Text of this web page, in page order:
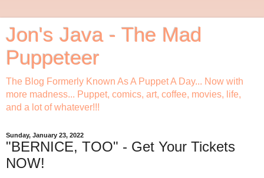
Jon's Java - The Mad
Puppeteer
The Blog Formerly Known As A Puppet A Day... Now with
more madness... Puppet, comics, art, coffee, movies, life,
and a lot of whatever!!!
Sunday, January 23, 2022
"BERNICE, TOO" - Get Your Tickets
NOW!